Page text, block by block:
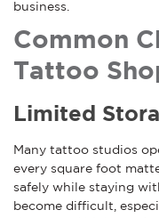
business.
Common
Tattoo
Limited
Many tattoo studios
every square foot
safely while staying
become difficult,